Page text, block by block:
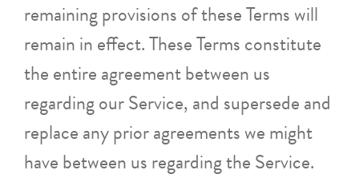
remaining provisions of these Terms will
remain in effect. These Terms constitute
the entire agreement between us
regarding our Service, and supersede and
replace any prior agreements we might
have between us regarding the Service.